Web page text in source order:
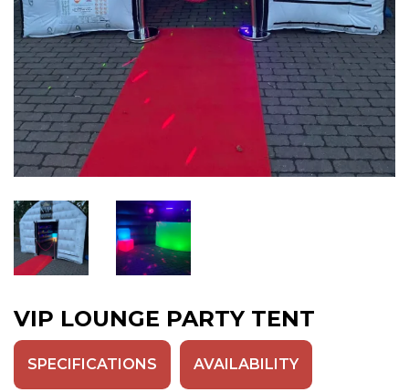
VIP LOUNGE PARTY TENT
SPECIFICATIONS AVAILABILITY